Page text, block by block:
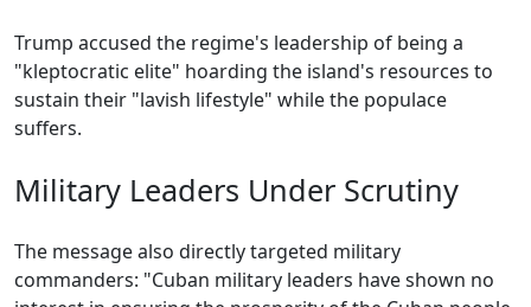
Trump accused the regime's leadership of being a
"kleptocratic elite" hoarding the island's resources to
sustain their "lavish lifestyle" while the populace
suffers.
Military Leaders Under Scrutiny
The message also directly targeted military
commanders: "Cuban military leaders have shown no